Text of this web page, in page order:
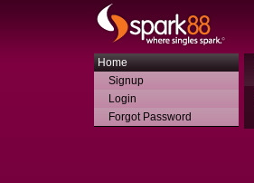
Home
Signup
Login
Forgot Password